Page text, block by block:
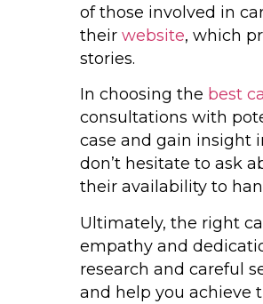
of those involved in
their website, which
stories.
In choosing the best
consultations with
case and gain insight
don’t hesitate to ask
their availability to
Ultimately, the right
empathy and
research and careful
and help you achieve